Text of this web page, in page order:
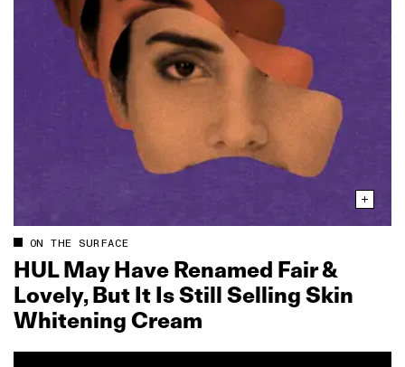
ON THE SURFACE
HUL May Have Renamed Fair &
Lovely, But It Is Still Selling Skin
Whitening Cream